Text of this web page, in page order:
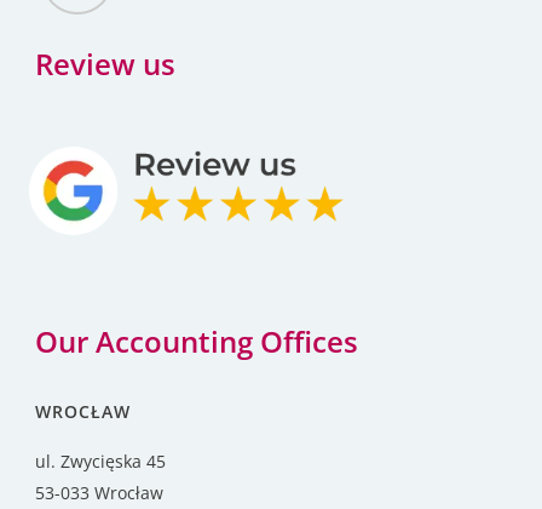
Review us
Our Accounting Offices
WROCŁAW
ul. Zwycięska 45
53-033 Wrocław